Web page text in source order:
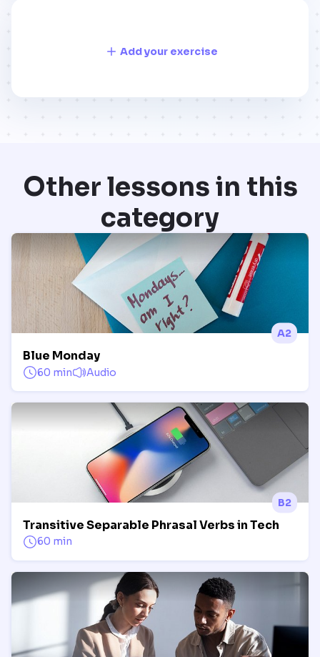
Add your exercise
Other lessons in this
category
A2
Blue Monday
60 min Audio
B2
Transitive Separable Phrasal Verbs in Tech
60 min